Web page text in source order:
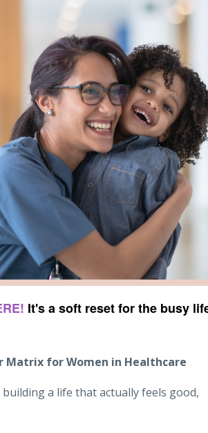
It's a soft reset for the busy
Matrix for Women in Healthcare
a life that actually feels good,